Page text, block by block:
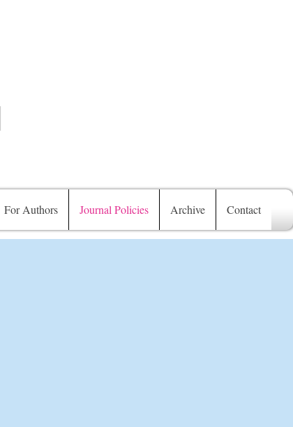
For Authors Journal Policies Archive Contact